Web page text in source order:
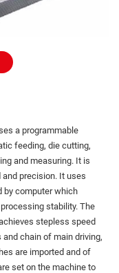
a programmable
feeding, die cutting,
and measuring. It is
precision. It uses
by computer which
stability. The
stepless speed
chain of main driving,
are imported and of
set on the machine to